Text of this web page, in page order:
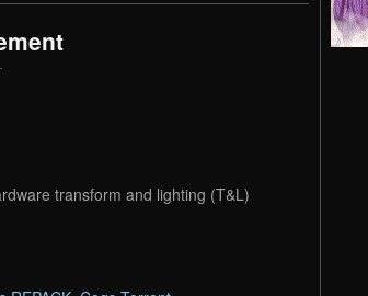
transform and lighting (T&L)